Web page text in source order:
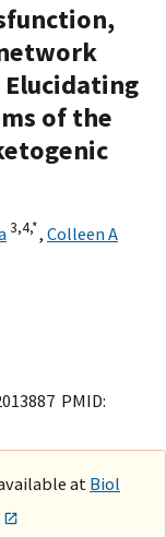
of the
3,4,*, Colleen A
PMID:
at Biol